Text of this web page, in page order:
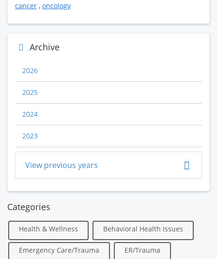
cancer , oncology
Archive
2026
2025
2024
2023
View previous years
Categories
Health & Wellness Behavioral Health Issues
Emergency Care/Trauma ER/Trauma